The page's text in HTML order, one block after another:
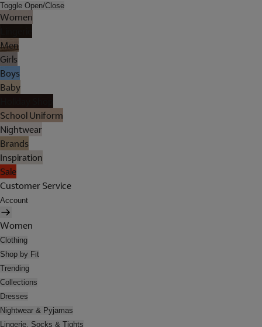
Toggle Open/Close
Women
Men
Girls
Boys
Baby
School Uniform
Nightwear
Brands
Inspiration
Sale
Customer Service
Account
Women
Clothing
Shop by Fit
Trending
Collections
Dresses
Nightwear & Pyjamas
Lingerie, Socks & Tights